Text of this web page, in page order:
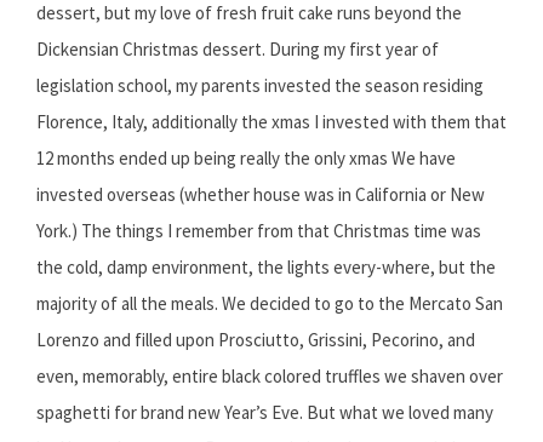
dessert, but my love of fresh fruit cake runs beyond the
Dickensian Christmas dessert. During my first year of
legislation school, my parents invested the season residing
Florence, Italy, additionally the xmas I invested with them that
12 months ended up being really the only xmas We have
invested overseas (whether house was in California or New
York.) The things I remember from that Christmas time was
the cold, damp environment, the lights every-where, but the
majority of all the meals. We decided to go to the Mercato San
Lorenzo and filled upon Prosciutto, Grissini, Pecorino, and
even, memorably, entire black colored truffles we shaven over
spaghetti for brand new Year’s Eve. But what we loved many